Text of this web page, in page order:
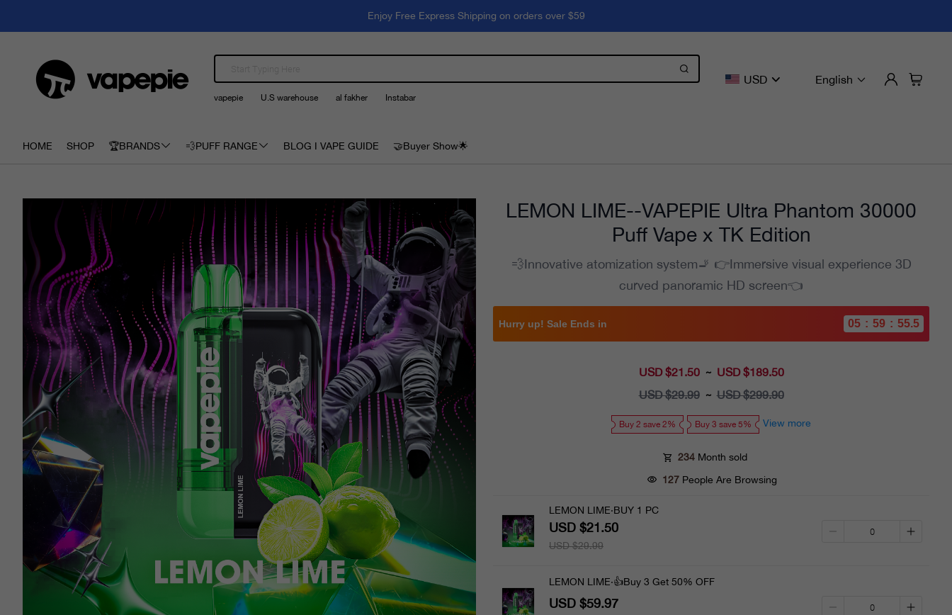
Enjoy Free Express Shipping on orders over $59
vapepie U.S warehouse al fakher Instabar
USD English
HOME SHOP 🏆BRANDS 💨PUFF RANGE BLOG I VAPE GUIDE 🤝Buyer Show🌟
LEMON LIME--VAPEPIE Ultra Phantom 30000
Puff Vape x TK Edition
💨Innovative atomization system🚬 👉Immersive visual experience 3D
curved panoramic HD screen👈
Hurry up! Sale Ends in 05 : 59 : 53.4
Sale
USD $21.50 ~ USD $189.50
Regular
USD $29.99 ~ USD $299.90
Buy 2 save 2% Buy 3 save 5% View more
234 Month sold
127 People Are Browsing
LEMON LIME·BUY 1 PC
USD $21.50
USD $29.99
LEMON LIME·👍Buy 3 Get 50% OFF
USD $59.97